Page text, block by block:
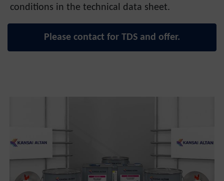
conditions in the technical data sheet.
Please contact for TDS and offer.